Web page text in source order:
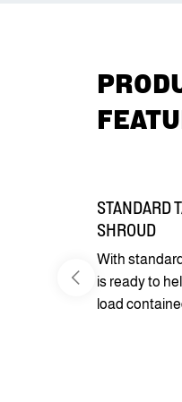
STANDARD
SHROUD
With
is ready to
load